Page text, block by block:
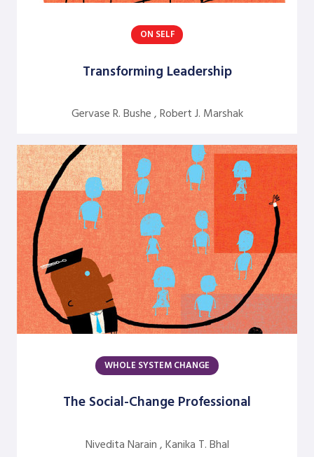
Fred Miller
Gary Nelson
Gervase R. Bushe
Gilmore Crosby
Harry Hutson
Heather Berthoud
Henry Mintzberg
Jean Neumann
Judith Katz
Juergen Radel
ON SELF
Transforming Leadership
Gervase R. Bushe , Robert J. Marshak
WHOLE SYSTEM CHANGE
The Social-Change Professional
Nivedita Narain , Kanika T. Bhal